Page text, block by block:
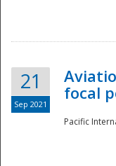
21
Sep 2021
focal
Pacific